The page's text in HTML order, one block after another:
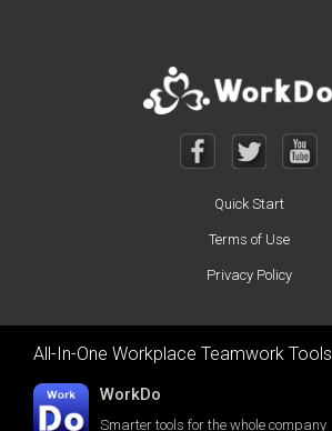
Quick Start
Terms of Use
Privacy Policy
All-In-One Workplace Teamwork Tools
WorkDo
Smarter tools for the whole company